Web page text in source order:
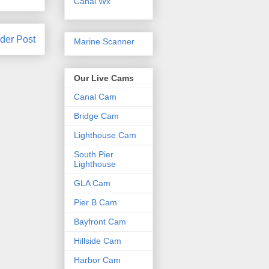
Post Marine Scanner
Our Live Cams
Canal Cam
Bridge Cam
Lighthouse Cam
South Pier
Lighthouse
GLA Cam
Pier B Cam
Bayfront Cam
Hillside Cam
Harbor Cam